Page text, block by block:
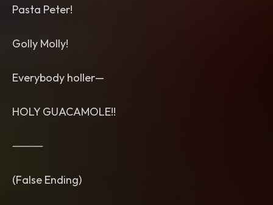
Pasta Peter!
Golly Molly!
Everybody holler—
HOLY GUACAMOLE!!
⸻
(False Ending)